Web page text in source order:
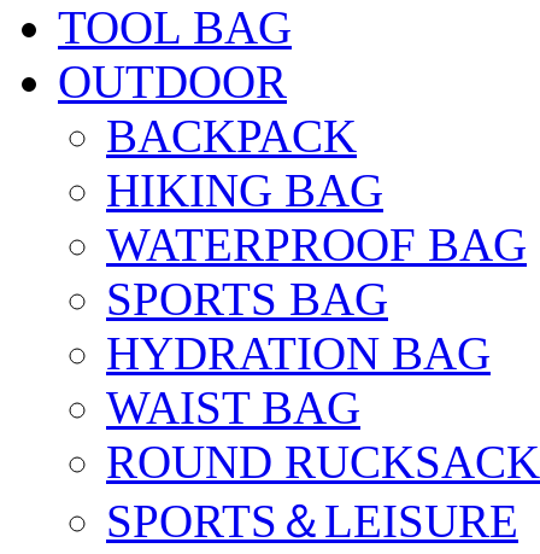
TOOL BAG
OUTDOOR
BACKPACK
HIKING BAG
WATERPROOF BAG
SPORTS BAG
HYDRATION BAG
WAIST BAG
ROUND RUCKSACK
SPORTS＆LEISURE